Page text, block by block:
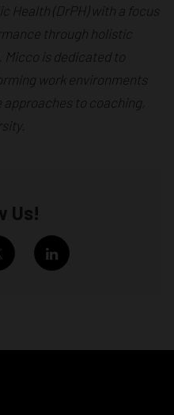
Health (DrPH) with a focus
through holistic
is dedicated to
work environments
to coaching,
Us!